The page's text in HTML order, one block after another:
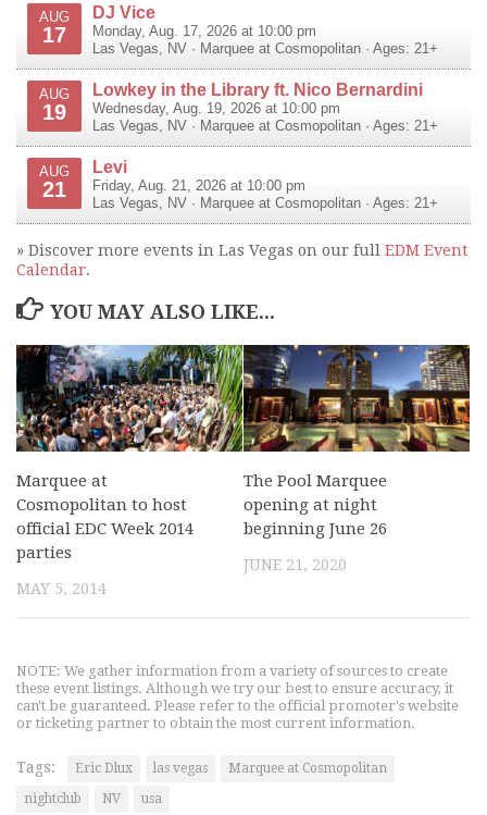
AUG
17
DJ Vice
Monday, Aug. 17, 2026 at 10:00 pm
Las Vegas, NV · Marquee at Cosmopolitan · Ages: 21+
AUG
19
Lowkey in the Library ft. Nico Bernardini
Wednesday, Aug. 19, 2026 at 10:00 pm
Las Vegas, NV · Marquee at Cosmopolitan · Ages: 21+
AUG
21
Levi
Friday, Aug. 21, 2026 at 10:00 pm
Las Vegas, NV · Marquee at Cosmopolitan · Ages: 21+
» Discover more events in Las Vegas on our full EDM Event
Calendar.
YOU MAY ALSO LIKE...
Marquee at
Cosmopolitan to host
official EDC Week 2014
parties
MAY 5, 2014
The Pool Marquee
opening at night
beginning June 26
JUNE 21, 2020
NOTE: We gather information from a variety of sources to create
these event listings. Although we try our best to ensure accuracy, it
can't be guaranteed. Please refer to the official promoter's website
or ticketing partner to obtain the most current information.
Tags: Eric Dlux las vegas
Marquee at Cosmopolitan
nightclub
NV usa